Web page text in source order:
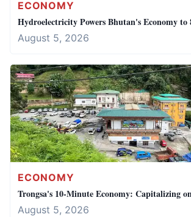
ECONOMY
Hydroelectricity Powers Bhutan's Economy
August 5, 2026
ECONOMY
Trongsa's 10-Minute Economy: Capitalizing
August 5, 2026